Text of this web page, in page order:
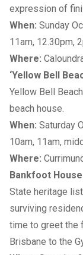
expression of
When: Sunday
11am, 12.30pm,
Where:
‘Yellow Bell
Yellow Bell
beach house.
When: Saturday
10am, 11am,
Where:
Bankfoot
State heritage
surviving
time to greet the
Brisbane to the